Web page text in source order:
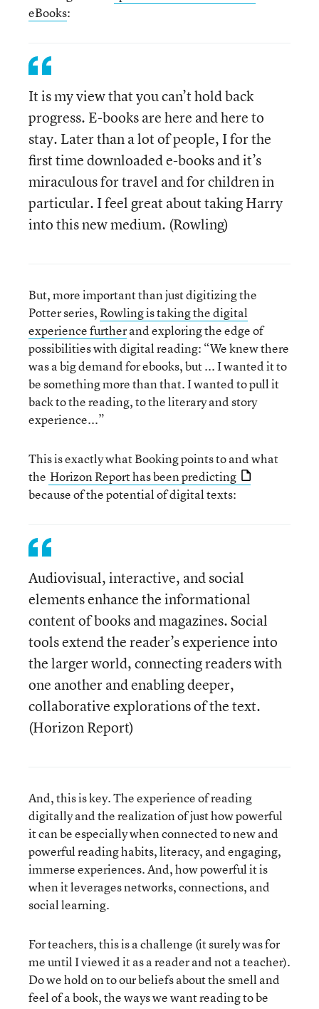
eBooks:
It is my view that you can’t hold back
progress. E-books are here and here to
stay. Later than a lot of people, I for the
first time downloaded e-books and it’s
miraculous for travel and for children in
particular. I feel great about taking Harry
into this new medium. (Rowling)
But, more important than just digitizing the
Potter series,Rowling is taking the digital
experience furtherand exploring the edge of
possibilities with digital reading: “We knew there
was a big demand for ebooks, but ... I wanted it to
be something more than that. I wanted to pull it
back to the reading, to the literary and story
experience...”
This is exactly what Booking points to and what
the Horizon Report has been predicting
because of the potential of digital texts:
Audiovisual, interactive, and social
elements enhance the informational
content of books and magazines. Social
tools extend the reader’s experience into
the larger world, connecting readers with
one another and enabling deeper,
collaborative explorations of the text.
(Horizon Report)
And, this is key. The experience of reading
digitally and the realization of just how powerful
it can be especially when connected to new and
powerful reading habits, literacy, and engaging,
immerse experiences. And, how powerful it is
when it leverages networks, connections, and
social learning.
For teachers, this is a challenge (it surely was for
me until I viewed it as a reader and not a teacher).
Do we hold on to our beliefs about the smell and
feel of a book, the ways we want reading to be